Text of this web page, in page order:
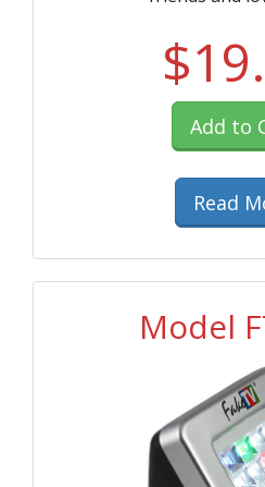
Add to
Read
Model